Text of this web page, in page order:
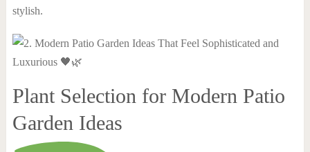
stylish.
Plant Selection for Modern Patio
Garden Ideas